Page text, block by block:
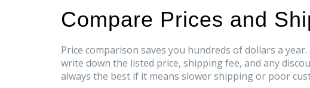
Compare Prices and
Price comparison saves you hundreds of dollars a
write down the listed price, shipping fee, and any
always the best if it means slower shipping or poor